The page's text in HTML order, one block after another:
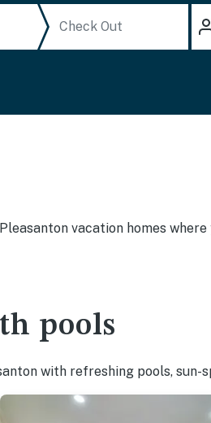
vacation homes
pools
with refreshing pools, sun-